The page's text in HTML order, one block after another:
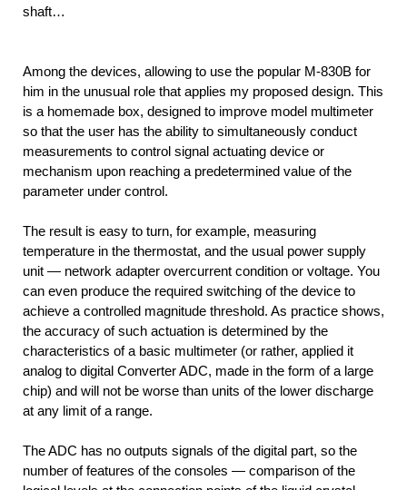
shaft…
Among the devices, allowing to use the popular M-830В for
him in the unusual role that applies my proposed design. This
is a homemade box, designed to improve model multimeter
so that the user has the ability to simultaneously conduct
measurements to control signal actuating device or
mechanism upon reaching a predetermined value of the
parameter under control.
The result is easy to turn, for example, measuring
temperature in the thermostat, and the usual power supply
unit — network adapter overcurrent condition or voltage. You
can even produce the required switching of the device to
achieve a controlled magnitude threshold. As practice shows,
the accuracy of such actuation is determined by the
characteristics of a basic multimeter (or rather, applied it
analog to digital Converter ADC, made in the form of a large
chip) and will not be worse than units of the lower discharge
at any limit of a range.
The ADC has no outputs signals of the digital part, so the
number of features of the consoles — comparison of the